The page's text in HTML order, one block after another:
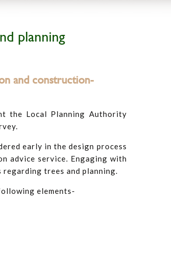
planning
and construction-
the Local Planning Authority
early in the design process
advice service. Engaging with
trees and planning.
elements-